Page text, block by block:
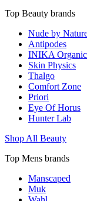
Top Beauty brands
Nude by
Antipodes
INIKA Organic
Skin Physics
Thalgo
Comfort Zone
Priori
Eye Of Horus
Hunter Lab
Shop All Beauty
Top Mens brands
Manscaped
Muk